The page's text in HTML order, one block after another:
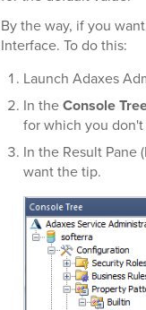
By the way, if you
Interface. To do this:
Launch Adaxes
In theConsole
for which you
In the Result
want the tip.